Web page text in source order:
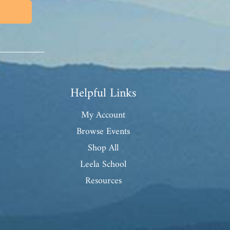
Helpful Links
My Account
Browse Events
Shop All
Leela School
Resources